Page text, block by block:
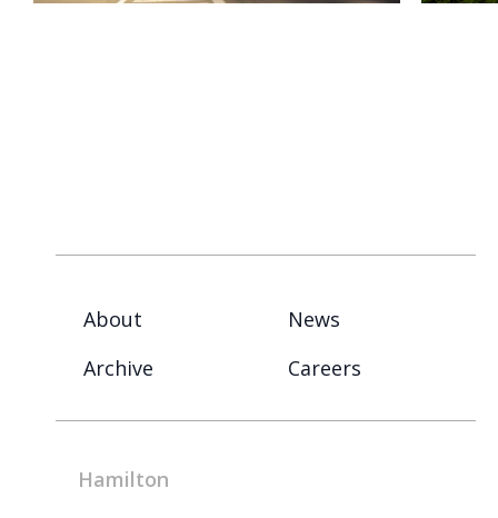
About
News
Archive
Careers
Hamilton